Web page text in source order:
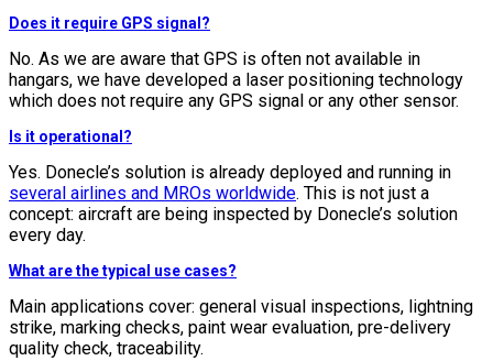
Does it require GPS signal?
No. As we are aware that GPS is often not available in
hangars, we have developed a laser positioning technology
which does not require any GPS signal or any other sensor.
Is it operational?
Yes. Donecle’s solution is already deployed and running in
several airlines and MROs worldwide. This is not just a
concept: aircraft are being inspected by Donecle’s solution
every day.
What are the typical use cases?
Main applications cover: general visual inspections, lightning
strike, marking checks, paint wear evaluation, pre-delivery
quality check, traceability.